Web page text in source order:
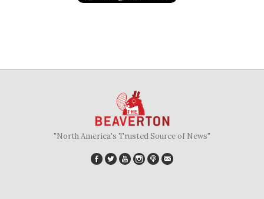
"North America's Trusted Source of News"